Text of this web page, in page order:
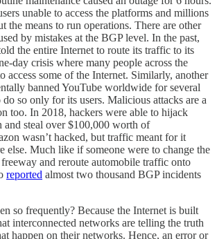
unable to access the platforms and millions
the means to run operations. There are other
by mistakes at the BGP level. In the past,
the entire Internet to route its traffic to its
day crisis where many people across the
access some of the Internet. Similarly, another
banned YouTube worldwide for several
so only for its users. Malicious attacks are a
too. In 2018, hackers were able to hijack
and steal over $100,000 worth of
wasn’t hacked, but traffic meant for it
else. Much like if someone were to change the
and reroute automobile traffic onto
reported almost two thousand BGP incidents
so frequently? Because the Internet is built
interconnected networks are telling the truth
happen on their networks. Hence, an error or